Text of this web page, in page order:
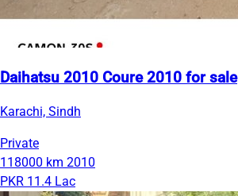
Daihatsu 2010 Coure 2010 for sale
Karachi, Sindh
Private
118000 km 2010
PKR 11.4 Lac